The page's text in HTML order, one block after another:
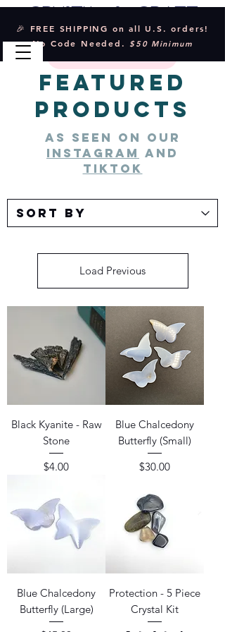
🎉 FREE SHIPPING on all U.S. orders!
No Code Needed. $50 Minimum
Featured
Products
As seen on our
instagram and
tiktok
Load Previous
Black Kyanite - Raw
Stone
Price
$4.00
Blue Chalcedony
Butterfly (Small)
Price
$30.00
Blue Chalcedony
Butterfly (Large)
Protection - 5 Piece
Crystal Kit